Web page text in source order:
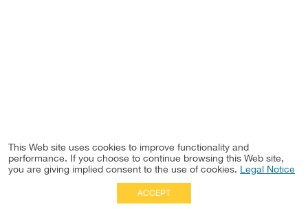
This Web site uses cookies to improve functionality and
performance. If you choose to continue browsing this Web site,
you are giving implied consent to the use of cookies. Legal Notice
ACCEPT